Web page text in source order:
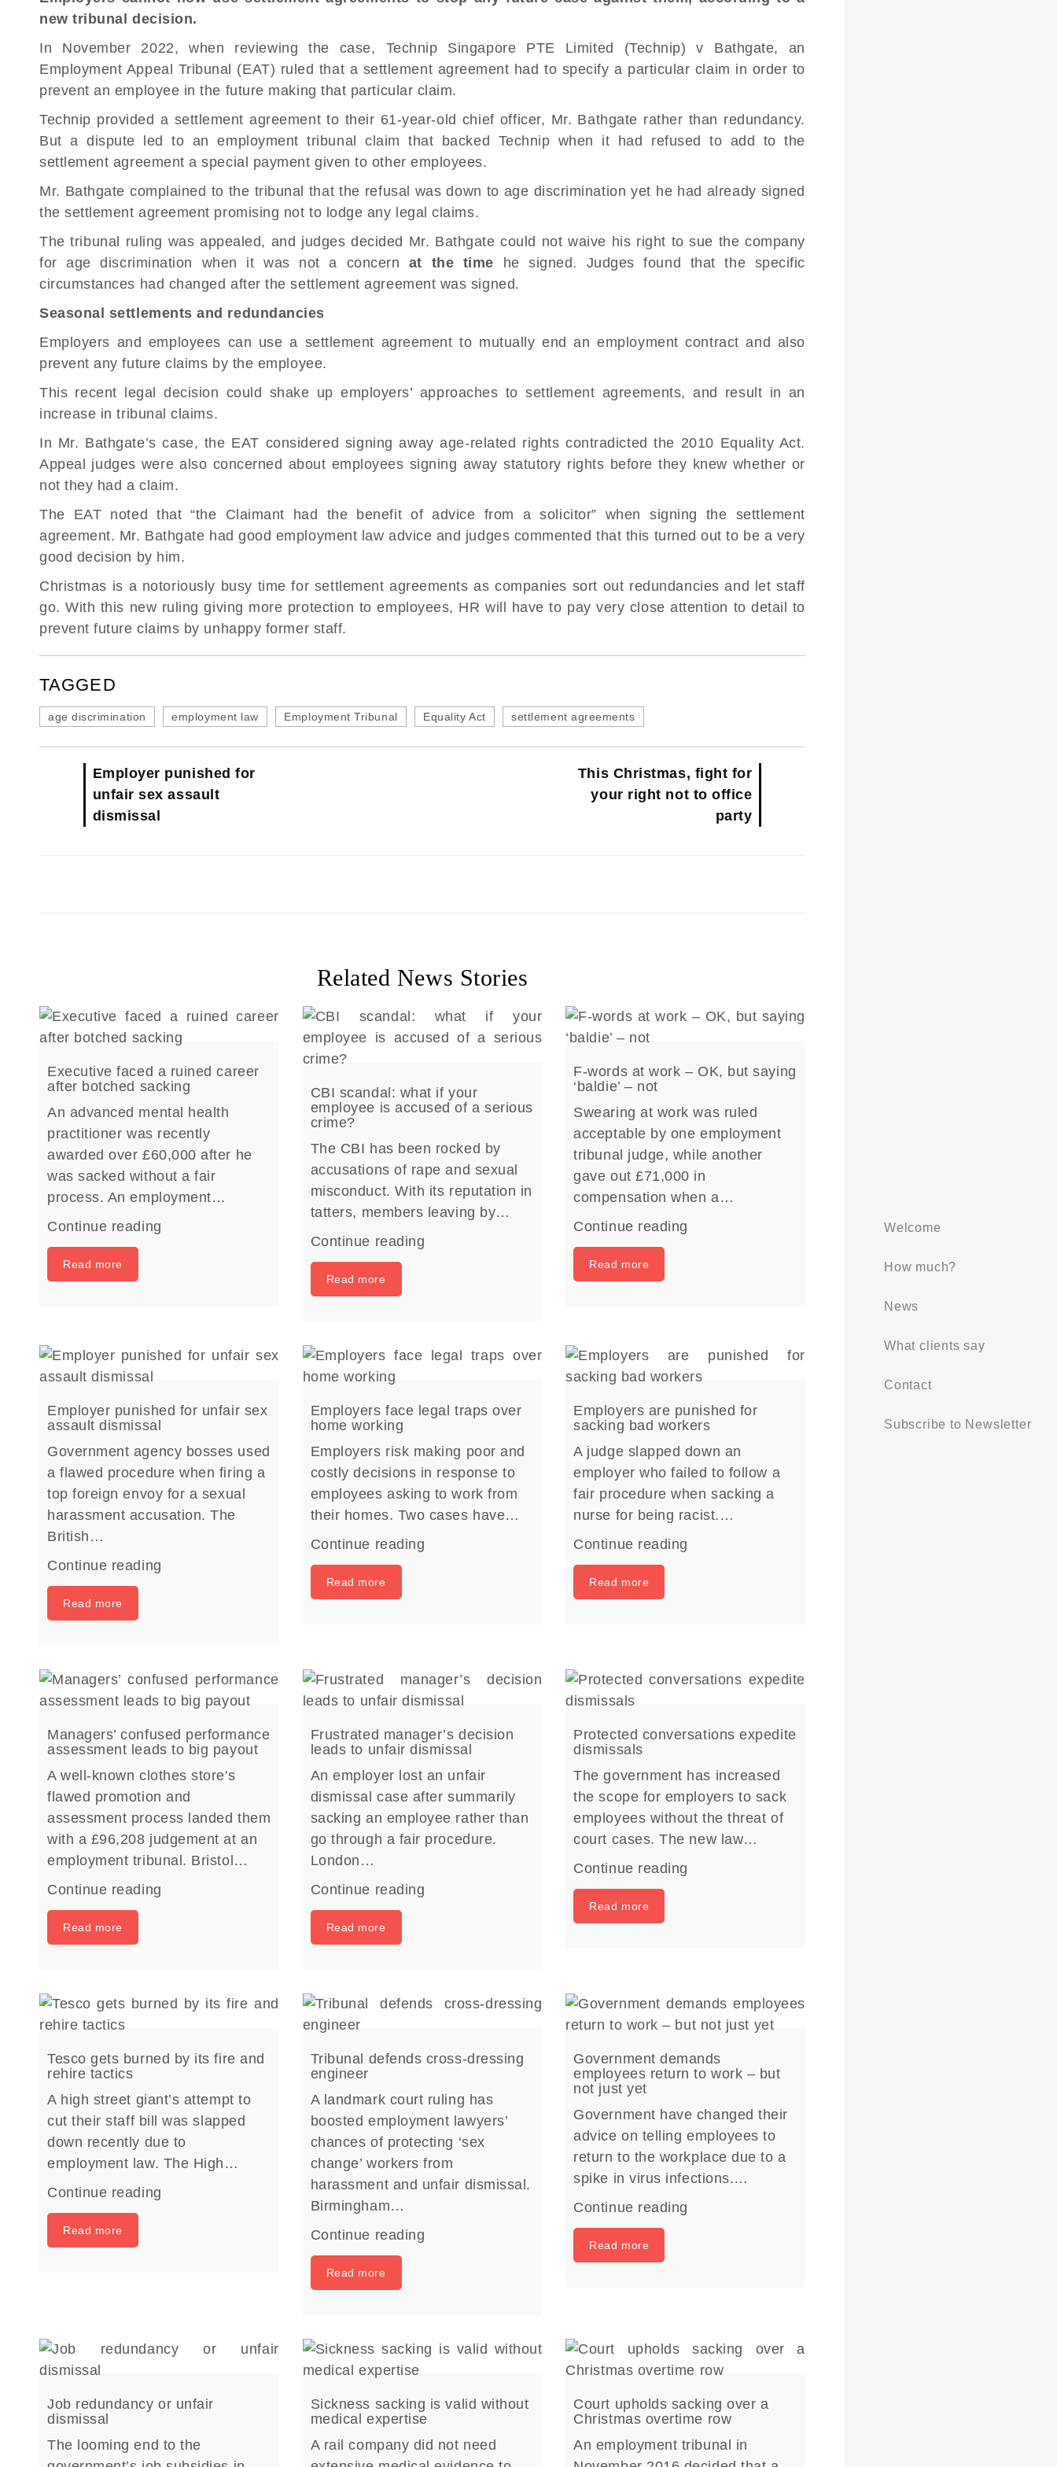
new tribunal decision.
In November 2022, when reviewing the case, Technip Singapore PTE Limited (Technip) v Bathgate, an
Employment Appeal Tribunal (EAT) ruled that a settlement agreement had to specify a particular claim in order to
prevent an employee in the future making that particular claim.
Technip provided a settlement agreement to their 61-year-old chief officer, Mr. Bathgate rather than redundancy.
But a dispute led to anemployment tribunal
claim that backed Technip when it had refused to add to the
settlement agreement a special payment given to other employees.
Mr. Bathgate complained to the tribunal that the refusal was down to age discrimination yet he had already signed
the settlement agreement promising not to lodge any legal claims.
The tribunal ruling was appealed, and judges decided Mr. Bathgate could not waive his right to sue the company
for age discrimination when it was not a concern at the time he signed. Judges found that the specific
circumstances had changed after the settlement agreement was signed.
Seasonal settlements and redundancies
Employers and employees can use a settlement agreement to mutually end anemployment contract and also
prevent any future claims by the employee.
This recent legal decision could shake up employers’ approaches to settlement agreements, and result in an
increase in tribunal claims.
In Mr. Bathgate’s case, the EAT considered signing awayage-related rights contradicted the 2010 Equality Act.
Appeal judges were also concerned about employees signing away statutory rights before they knew whether or
not they had a claim.
The EAT noted that “the Claimant had the benefit of advice from a solicitor” when signing the settlement
agreement. Mr. Bathgate had good employment law advice and judges commented that this turned out to be a very
good decision by him.
Christmas is a notoriously busy time for settlement agreements as companies sort out redundancies and let staff
go. With this new ruling giving more protection to employees, HR will have to pay very close attention to detail to
prevent future claims by unhappy former staff.
TAGGED
age discrimination employment law Employment Tribunal Equality Act settlement agreements
Employer punished for
unfair sex assault
dismissal
This Christmas, fight for
your right not to office
party
Related News Stories
Executive faced a ruined career
after botched sacking
An advanced mental health
practitioner was recently
awarded over £60,000 after he
was sacked without a fair
process. An employment…
Continue reading
Read more
CBI scandal: what if your
employee is accused of a serious
crime?
The CBI has been rocked by
accusations of rape and sexual
misconduct. With its reputation in
tatters, members leaving by…
Continue reading
Read more
F-words at work – OK, but saying
‘baldie’ – not
Swearing at work was ruled
acceptable by one employment
tribunal judge, while another
gave out £71,000 in
compensation when a…
Continue reading
Read more
Employer punished for unfair sex
assault dismissal
Government agency bosses used
a flawed procedure when firing a
top foreign envoy for a sexual
harassment accusation. The
British…
Continue reading
Read more
Employers face legal traps over
home working
Employers risk making poor and
costly decisions in response to
employees asking to work from
their homes. Two cases have…
Continue reading
Read more
Employers are punished for
sacking bad workers
A judge slapped down an
employer who failed to follow a
fair procedure when sacking a
nurse for being racist.…
Continue reading
Read more
Managers’ confused performance
assessment leads to big payout
A well-known clothes store's
flawed promotion and
assessment process landed them
with a £96,208 judgement at an
employment tribunal. Bristol…
Continue reading
Read more
Frustrated manager’s decision
leads to unfair dismissal
An employer lost an unfair
dismissal case after summarily
sacking an employee rather than
go through a fair procedure.
London…
Continue reading
Read more
Protected conversations expedite
dismissals
The government has increased
the scope for employers to sack
employees without the threat of
court cases. The new law…
Continue reading
Read more
Tesco gets burned by its fire and
rehire tactics
A high street giant’s attempt to
cut their staff bill was slapped
down recently due to
employment law. The High…
Continue reading
Read more
Tribunal defends cross-dressing
engineer
A landmark court ruling has
boosted employment lawyers’
chances of protecting ‘sex
change’ workers from
harassment and unfair dismissal.
Birmingham…
Continue reading
Read more
Government demands
employees return to work – but
not just yet
Government have changed their
advice on telling employees to
return to the workplace due to a
spike in virus infections.…
Continue reading
Read more
Job redundancy or unfair
dismissal
The looming end to the
Sickness sacking is valid without
medical expertise
A rail company did not need
Court upholds sacking over a
Christmas overtime row
An employment tribunal in
Welcome
How much?
News
What clients say
Contact
Subscribe to Newsletter